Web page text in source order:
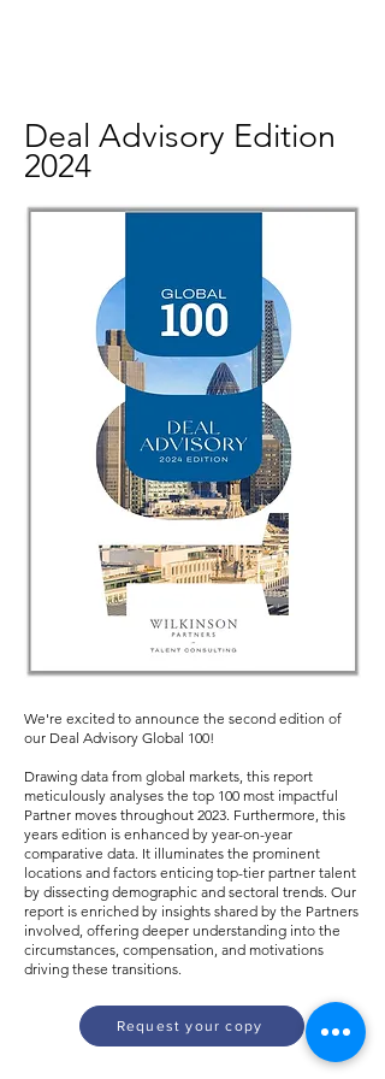
Deal Advisory Edition
2024
We're excited to announce the second edition of
our Deal Advisory Global 100!
Drawing data from global markets, this report
meticulously analyses the top 100 most impactful
Partner moves throughout 2023. Furthermore, this
years edition is enhanced by year-on-year
comparative data. It illuminates the prominent
locations and factors enticing top-tier partner talent
by dissecting demographic and sectoral trends. Our
report is enriched by insights shared by the Partners
involved, offering deeper understanding into the
circumstances, compensation, and motivations
driving these transitions.
Request your copy